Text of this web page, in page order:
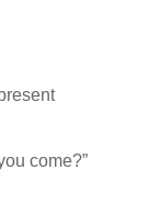
come?”